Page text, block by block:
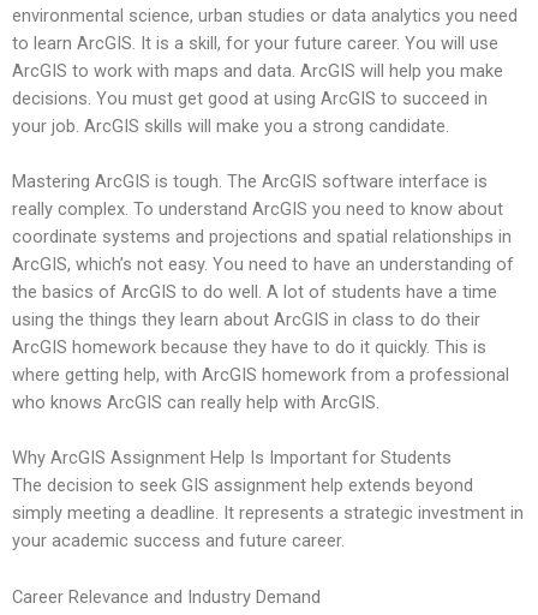
environmental science, urban studies or data analytics you need
to learn ArcGIS. It is a skill, for your future career. You will use
ArcGIS to work with maps and data. ArcGIS will help you make
decisions. You must get good at using ArcGIS to succeed in
your job. ArcGIS skills will make you a strong candidate.
Mastering ArcGIS is tough. The ArcGIS software interface is
really complex. To understand ArcGIS you need to know about
coordinate systems and projections and spatial relationships in
ArcGIS, which’s not easy. You need to have an understanding of
the basics of ArcGIS to do well. A lot of students have a time
using the things they learn about ArcGIS in class to do their
ArcGIS homework because they have to do it quickly. This is
where getting help, with ArcGIS homework from a professional
who knows ArcGIS can really help with ArcGIS.
Why ArcGIS Assignment Help Is Important for Students
The decision to seek GIS assignment help extends beyond
simply meeting a deadline. It represents a strategic investment in
your academic success and future career.
Career Relevance and Industry Demand